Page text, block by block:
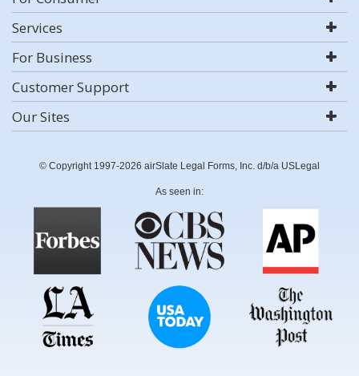
Services
For Business
Customer Support
Our Sites
© Copyright 1997-2026 airSlate Legal Forms, Inc. d/b/a USLegal
As seen in: